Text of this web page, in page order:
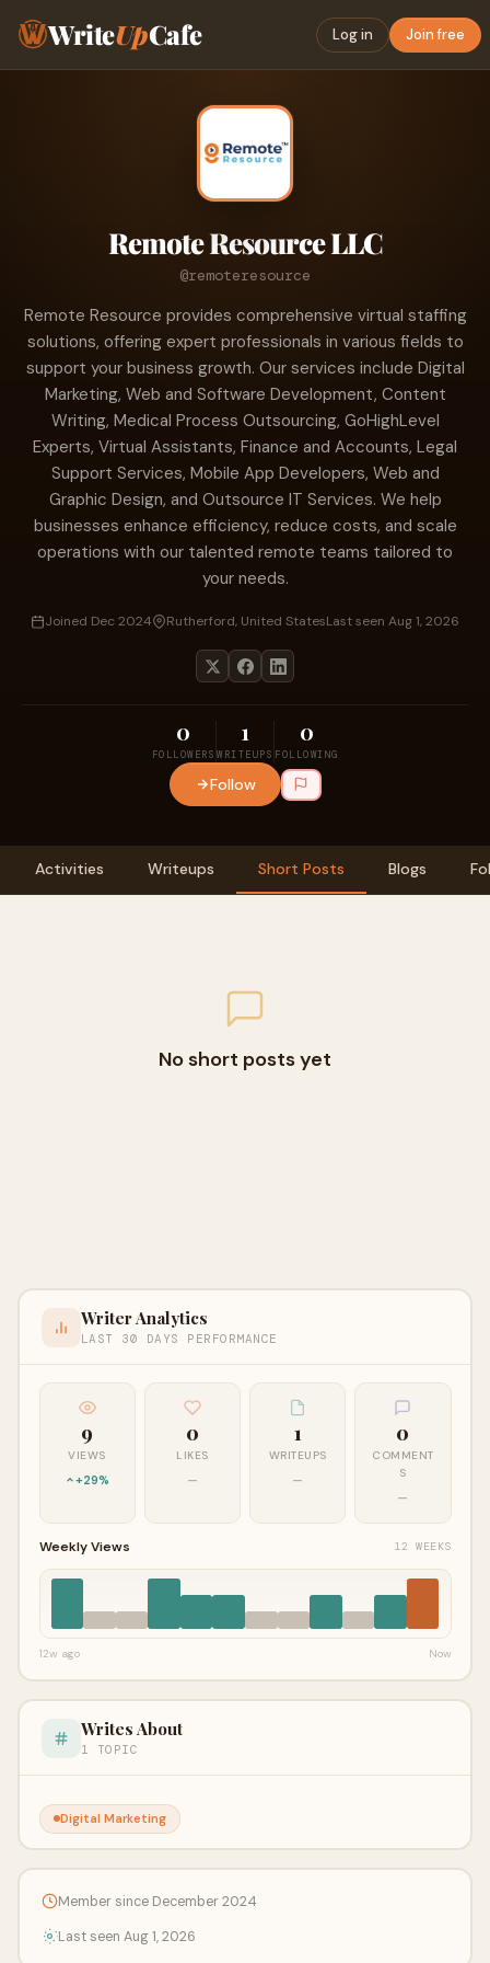
WriteUpCafe Log in Join free
Remote Resource LLC
@remoteresource
Remote Resource provides comprehensive virtual staffing
solutions, offering expert professionals in various fields to
support your business growth. Our services include Digital
Marketing, Web and Software Development, Content
Writing, Medical Process Outsourcing, GoHighLevel
Experts, Virtual Assistants, Finance and Accounts, Legal
Support Services, Mobile App Developers, Web and
Graphic Design, and Outsource IT Services. We help
businesses enhance efficiency, reduce costs, and scale
operations with our talented remote teams tailored to
your needs.
Joined Dec 2024 Rutherford, United StatesLast seen Aug 1, 2026
0
FOLLOWERS
1
WRITEUPS
0
FOLLOWING
Follow
Activities Writeups Short Posts Blogs
No short posts yet
Writer Analytics
LAST 30 DAYS PERFORMANCE
9
VIEWS
+29%
0
LIKES
—
1
WRITEUPS
—
0
COMMENT
S
—
Weekly Views 12 WEEKS
12w ago Now
Writes About
1 TOPIC
Digital Marketing
Member since December 2024
Last seen Aug 1, 2026